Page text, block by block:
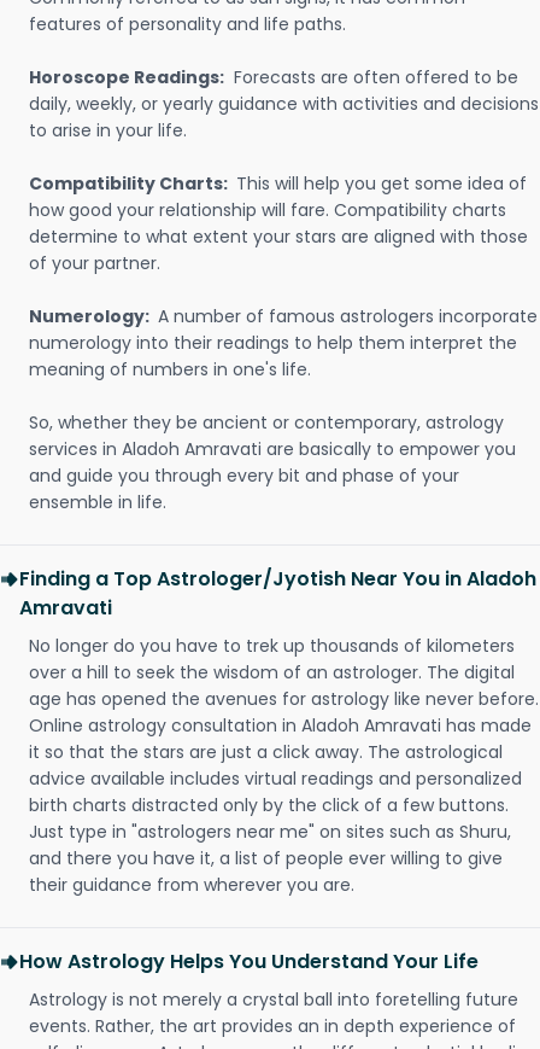
features of personality and life paths.
Horoscope Readings: Forecasts are often offered to be
daily, weekly, or yearly guidance with activities and decisions
to arise in your life.
Compatibility Charts: This will help you get some idea of
how good your relationship will fare. Compatibility charts
determine to what extent your stars are aligned with those
of your partner.
Numerology: A number of famous astrologers incorporate
numerology into their readings to help them interpret the
meaning of numbers in one's life.
So, whether they be ancient or contemporary, astrology
services in Aladoh Amravati are basically to empower you
and guide you through every bit and phase of your
ensemble in life.
Finding a Top Astrologer/Jyotish Near You in Aladoh
Amravati
No longer do you have to trek up thousands of kilometers
over a hill to seek the wisdom of an astrologer. The digital
age has opened the avenues for astrology like never before.
Online astrology consultation in Aladoh Amravati has made
it so that the stars are just a click away. The astrological
advice available includes virtual readings and personalized
birth charts distracted only by the click of a few buttons.
Just type in "astrologers near me" on sites such as Shuru,
and there you have it, a list of people ever willing to give
their guidance from wherever you are.
How Astrology Helps You Understand Your Life
Astrology is not merely a crystal ball into foretelling future
events. Rather, the art provides an in depth experience of